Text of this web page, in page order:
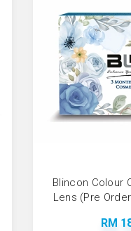
Blincon Colour
Lens (Pre
RM